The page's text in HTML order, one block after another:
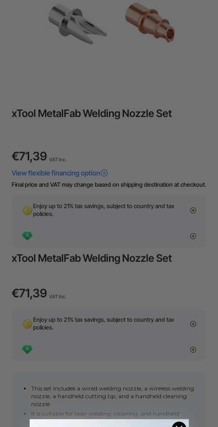
xTool MetalFab Welding Nozzle Set
€71,39 VAT Inc.
Final price and VAT may change based on shipping destination at checkout.
Enjoy up to 21% tax savings, subject to country and tax
policies.
xTool MetalFab Welding Nozzle Set
€71,39 VAT Inc.
Enjoy up to 21% tax savings, subject to country and tax
policies.
This set includes a wired welding nozzle, a wireless welding
nozzle, a handheld cutting tip, and a handheld cleaning
nozzle.
It is suitable for laser welding, cleaning, and handheld
cutting.